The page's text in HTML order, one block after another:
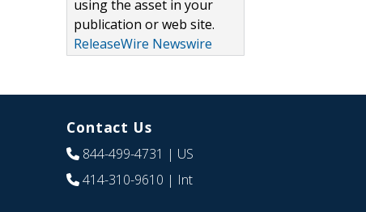
using the asset in your
publication or web site.
ReleaseWire Newswire
Contact Us
844-499-4731 | US
414-310-9610 | Int